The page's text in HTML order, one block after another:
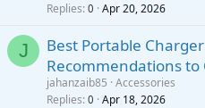
Replies 0 Apr 20, 2026
J
Best Portable
Recommendations to
jahanzaib85 Accessories
Replies 0 Apr 18, 2026